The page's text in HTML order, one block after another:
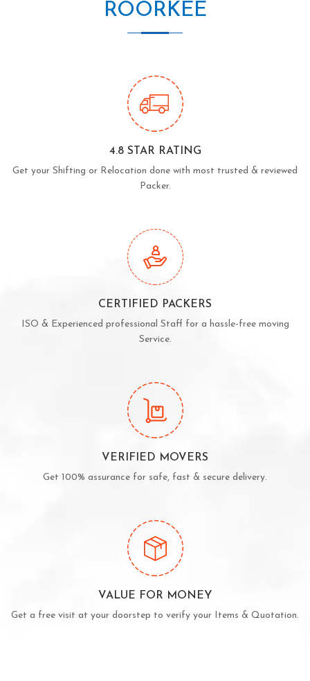
ROORKEE
4.8 STAR RATING
Get your Shifting or Relocation done with most trusted & reviewed
Packer.
CERTIFIED PACKERS
ISO & Experienced professional Staff for a hassle-free moving
Service.
VERIFIED MOVERS
Get 100% assurance for safe, fast & secure delivery.
VALUE FOR MONEY
Get a free visit at your doorstep to verify your Items & Quotation.